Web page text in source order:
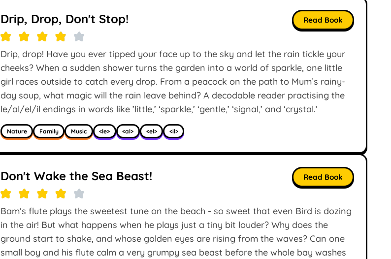
Drip, Drop, Don't Stop!
Drip, drop! Have you ever tipped your face up to the sky and let the rain tickle your
cheeks? When a sudden shower turns the garden into a world of sparkle, one little
girl races outside to catch every drop. From a peacock on the path to Mum’s rainy-
day soup, what magic will the rain leave behind? A decodable reader practising the
le/al/el/il endings in words like ’little,’ ‘sparkle,’ ‘gentle,’ ‘signal,’ and ‘crystal.’
Nature Family Music <le> <al> <el> <il>
Read Book
Don't Wake the Sea Beast!
Bam’s flute plays the sweetest tune on the beach - so sweet that even Bird is dozing
in the air! But what happens when he plays just a tiny bit louder? Why does the
ground start to shake, and whose golden eyes are rising from the waves? Can one
small boy and his flute calm a very grumpy sea beast before the whole bay washes
Read Book